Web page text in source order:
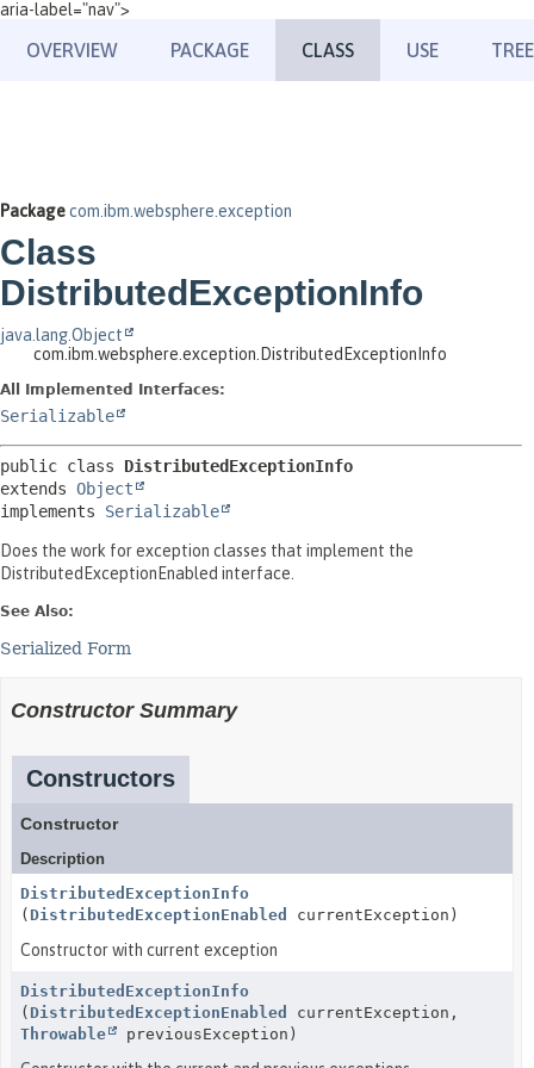
aria-label="nav">
OVERVIEW PACKAGE CLASS USE TREE
Packagecom.ibm.websphere.exception
Class
DistributedExceptionInfo
java.lang.Object
com.ibm.websphere.exception.DistributedExceptionInfo
All Implemented Interfaces:
Serializable
public class DistributedExceptionInfo
extends Object
implements Serializable
Does the work for exception classes that implement the
DistributedExceptionEnabled interface.
See Also:
Serialized Form
Constructor Summary
Constructors
Constructor
Description
DistributedExceptionInfo
( DistributedExceptionEnabled currentException)
Constructor with current exception
DistributedExceptionInfo
( DistributedExceptionEnabled
currentException,
Throwable
previousException)